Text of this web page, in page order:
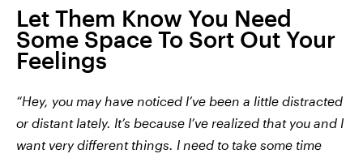
Let Them Know You Need
Some Space To Sort Out Your
Feelings
“Hey, you may have noticed I’ve been a little distracted
or distant lately. It’s because I’ve realized that you and I
want very different things. I need to take some time